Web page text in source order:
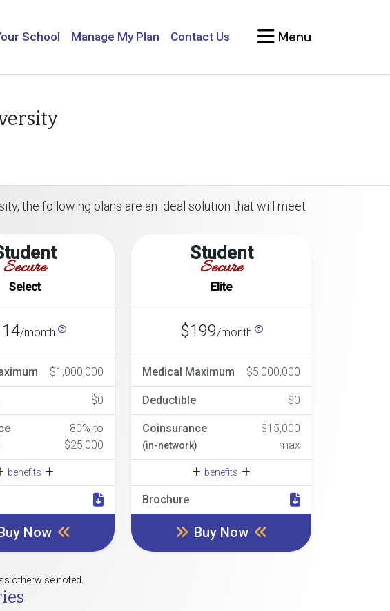
School Manage My Plan Contact Us Menu
the following plans are an ideal solution that will meet
Secure
Select
/month
$1,000,000
$0
80% to
$25,000
benefits
Now
Student
Secure
Elite
$199/month
Medical Maximum $5,000,000
Deductible $0
Coinsurance
(in-network)
$15,000
max
benefits
Brochure
Buy Now
otherwise noted.